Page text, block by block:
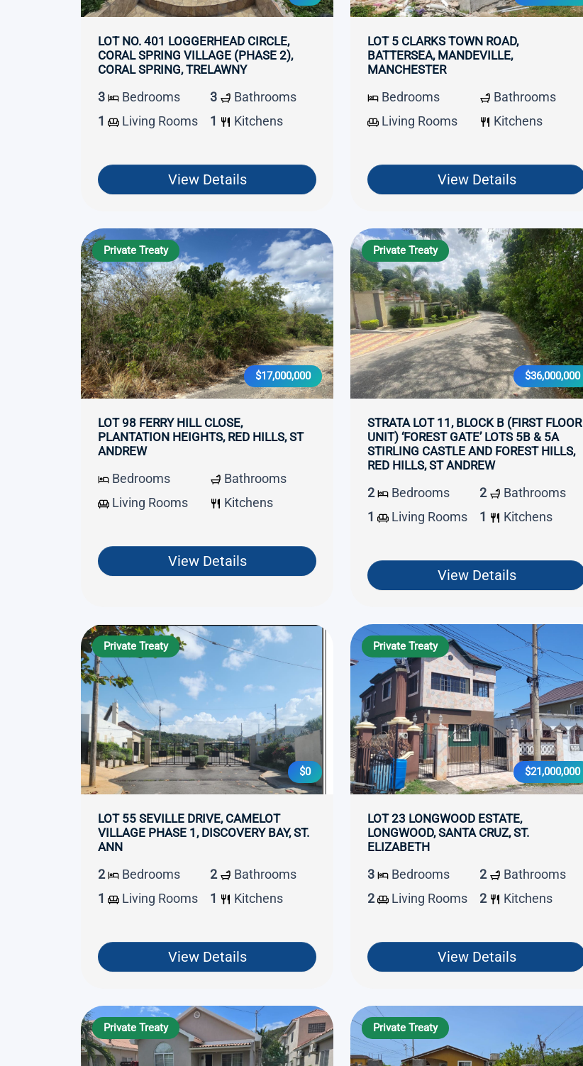
LOT NO. 401 LOGGERHEAD CIRCLE,
CORAL SPRING VILLAGE (PHASE 2),
CORAL SPRING, TRELAWNY
3
Bedrooms 3
Bathrooms
1
Living Rooms 1 Kitchens
View Details
LOT 5 CLARKS TOWN ROAD,
BATTERSEA, MANDEVILLE,
MANCHESTER
Bedrooms
Bathrooms
Living Rooms
Kitchens
View Details
Private Treaty
$17,000,000
LOT 98 FERRY HILL CLOSE,
PLANTATION HEIGHTS, RED HILLS, ST
ANDREW
Bedrooms
Bathrooms
Living Rooms
Kitchens
View Details
Private Treaty
$36,000,000
STRATA LOT 11, BLOCK B (FIRST FLOOR
UNIT) ‘FOREST GATE’ LOTS 5B & 5A
STIRLING CASTLE AND FOREST HILLS,
RED HILLS, ST ANDREW
2
Bedrooms 2
Bathrooms
1
Living Rooms 1 Kitchens
View Details
Private Treaty
$0
LOT 55 SEVILLE DRIVE, CAMELOT
VILLAGE PHASE 1, DISCOVERY BAY, ST.
ANN
2
Bedrooms 2
Bathrooms
1
Living Rooms 1 Kitchens
View Details
Private Treaty
$21,000,000
LOT 23 LONGWOOD ESTATE,
LONGWOOD, SANTA CRUZ, ST.
ELIZABETH
3
Bedrooms 2
Bathrooms
2
Living Rooms 2 Kitchens
View Details
Private Treaty Private Treaty